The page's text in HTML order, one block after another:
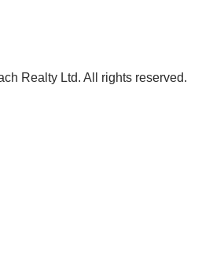
Realty Ltd. All rights reserved.